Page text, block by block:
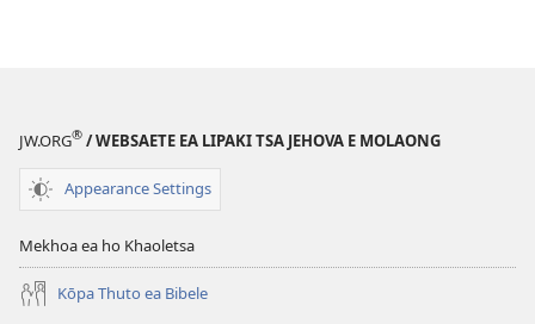
ho
JW.ORG® / WEBSAETE EA LIPAKI TSA JEHOVA E MOLAONG
Appearance Settings
Mekhoa ea ho Khaoletsa
Kōpa Thuto ea Bibele